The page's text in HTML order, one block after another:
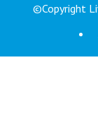
©Copyright